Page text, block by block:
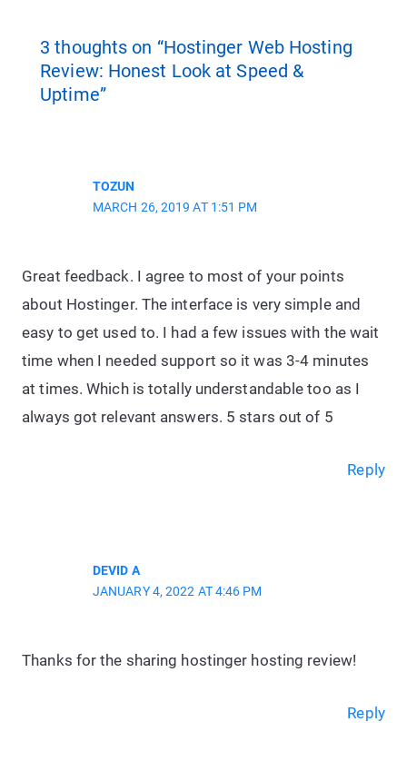
3 thoughts on “Hostinger Web Hosting
Review: Honest Look at Speed &
Uptime”
TOZUN
MARCH 26, 2019 AT 1:51 PM
Great feedback. I agree to most of your points
about Hostinger. The interface is very simple and
easy to get used to. I had a few issues with the wait
time when I needed support so it was 3-4 minutes
at times. Which is totally understandable too as I
always got relevant answers. 5 stars out of 5
Reply
DEVID A
JANUARY 4, 2022 AT 4:46 PM
Thanks for the sharing hostinger hosting review!
Reply